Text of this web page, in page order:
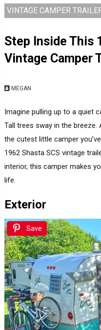
VINTAGE CAMPER
Step Inside This
Vintage Camper
MEGAN
Imagine pulling up to a quiet
Tall trees sway in the breeze.
the cutest little camper
1962 Shasta SCS vintage
interior, this camper makes
life.
Exterior
Save